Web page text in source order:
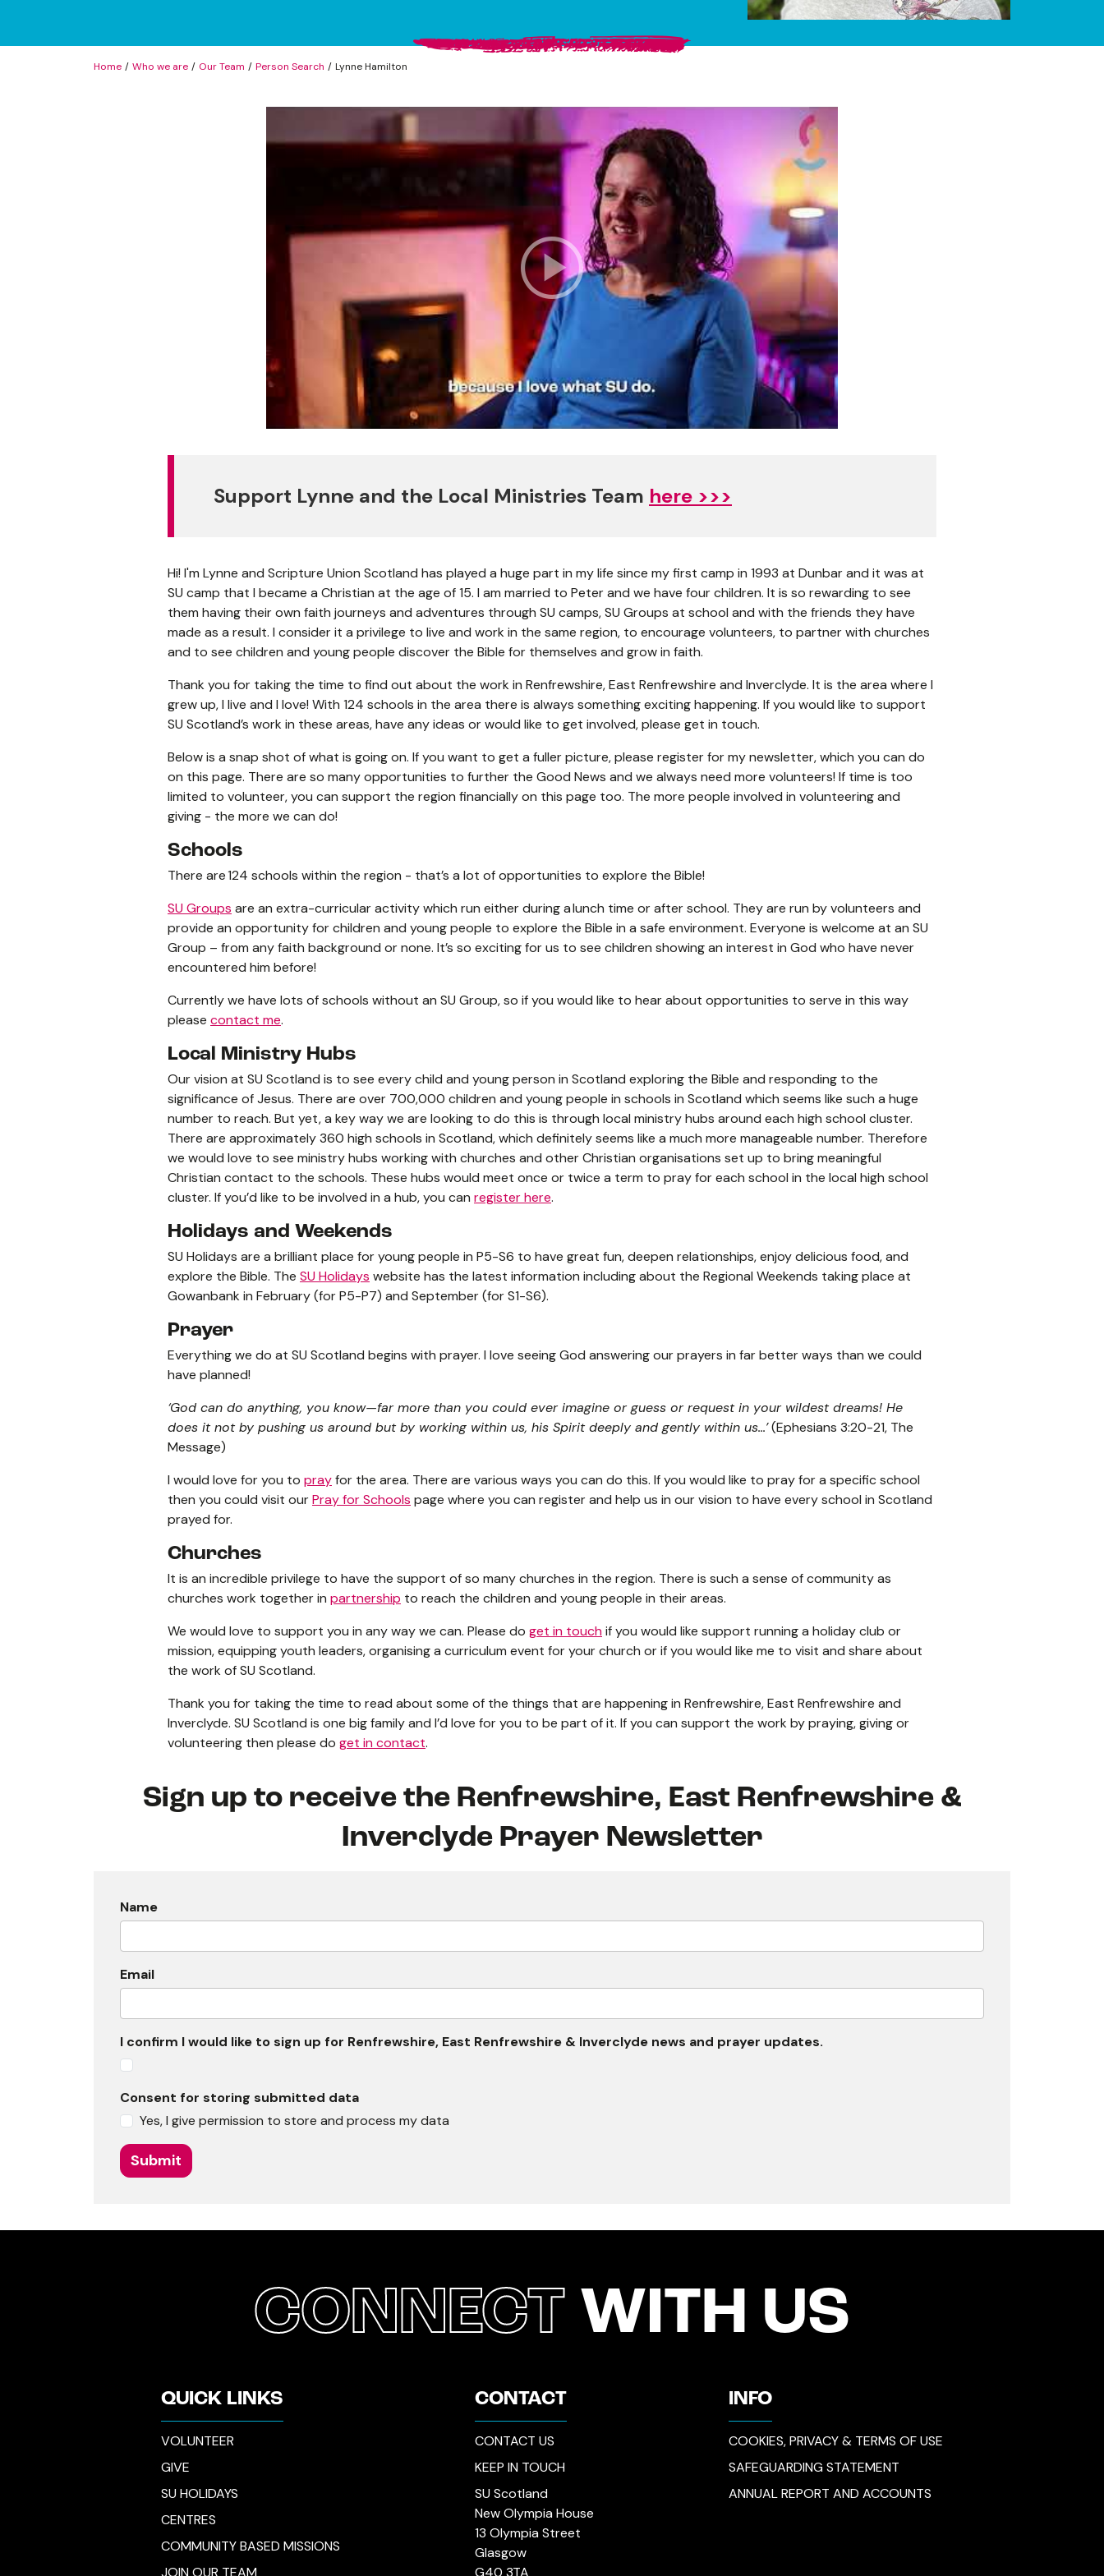
Home Who we are Our Team Person Search Lynne Hamilton
Support Lynne and the Local Ministries Team here >>>
Hi! I'm Lynne and Scripture Union Scotland has played a huge part in my life since my first camp in 1993 at Dunbar and it was at
SU camp that I became a Christian at the age of 15. I am married to Peter and we have four children. It is so rewarding to see
them having their own faith journeys and adventures through SU camps, SU Groups at school and with the friends they have
made as a result. I consider it a privilege to live and work in the same region, to encourage volunteers, to partner with churches
and to see children and young people discover the Bible for themselves and grow in faith.
Thank you for taking the time to find out about the work in Renfrewshire, East Renfrewshire and Inverclyde. It is the area where I
grew up, I live and I love! With 124 schools in the area there is always something exciting happening. If you would like to support
SU Scotland’s work in these areas, have any ideas or would like to get involved, please get in touch.
Below is a snap shot of what is going on. If you want to get a fuller picture, please register for my newsletter, which you can do
on this page. There are so many opportunities to further the Good News and we always need more volunteers! If time is too
limited to volunteer, you can support the region financially on this page too. The more people involved in volunteering and
giving - the more we can do!
Schools
There are 124 schools within the region - that’s a lot of opportunities to explore the Bible!
SU Groups are an extra-curricular activity which run either during a lunch time or after school. They are run by volunteers and
provide an opportunity for children and young people to explore the Bible in a safe environment. Everyone is welcome at an SU
Group – from any faith background or none. It’s so exciting for us to see children showing an interest in God who have never
encountered him before!
Currently we have lots of schools without an SU Group, so if you would like to hear about opportunities to serve in this way
please contact me.
Local Ministry Hubs
Our vision at SU Scotland is to see every child and young person in Scotland exploring the Bible and responding to the
significance of Jesus. There are over 700,000 children and young people in schools in Scotland which seems like such a huge
number to reach. But yet, a key way we are looking to do this is through local ministry hubs around each high school cluster.
There are approximately 360 high schools in Scotland, which definitely seems like a much more manageable number. Therefore
we would love to see ministry hubs working with churches and other Christian organisations set up to bring meaningful
Christian contact to the schools. These hubs would meet once or twice a term to pray for each school in the local high school
cluster. If you’d like to be involved in a hub, you can register here.
Holidays and Weekends
SU Holidays are a brilliant place for young people in P5-S6 to have great fun, deepen relationships, enjoy delicious food, and
explore the Bible. The SU Holidays website has the latest information including about the Regional Weekends taking place at
Gowanbank in February (for P5-P7) and September (for S1-S6).
Prayer
Everything we do at SU Scotland begins with prayer. I love seeing God answering our prayers in far better ways than we could
have planned!
‘God can do anything, you know—far more than you could ever imagine or guess or request in your wildest dreams! He
does it not by pushing us around but by working within us, his Spirit deeply and gently within us...’(Ephesians 3:20-21, The
Message)
I would love for you to prayfor the area. There are various ways you can do this. If you would like to pray for a specific school
then you could visit ourPray for Schools page where you can register and help us in our vision to have every school in Scotland
prayed for.
Churches
It is an incredible privilege to have the support of so many churches in the region. There is such a sense of community as
churches work together in partnership to reach the children and young people in their areas.
We would love to support you in any way we can. Please do get in touchif you would like support running a holiday club or
mission, equipping youth leaders, organising a curriculum event for your church or if you would like me to visit and share about
the work of SU Scotland.
Thank you for taking the time to read about some of the things that are happening in Renfrewshire, East Renfrewshire and
Inverclyde. SU Scotland is one big family and I’d love for you to be part of it. If you can support the work by praying, giving or
volunteering then please do get in contact.
Sign up to receive the Renfrewshire, East Renfrewshire &
Inverclyde Prayer Newsletter
Name
Email
I confirm I would like to sign up for Renfrewshire, East Renfrewshire & Inverclyde news and prayer updates.
Consent for storing submitted data
Yes, I give permission to store and process my data
Submit
CONNECT WITH US
QUICK LINKS
VOLUNTEER
GIVE
SU HOLIDAYS
CENTRES
COMMUNITY BASED MISSIONS
JOIN OUR TEAM
CONTACT
CONTACT US
KEEP IN TOUCH
SU Scotland
New Olympia House
13 Olympia Street
Glasgow
G40 3TA
INFO
COOKIES, PRIVACY & TERMS OF USE
SAFEGUARDING STATEMENT
ANNUAL REPORT AND ACCOUNTS